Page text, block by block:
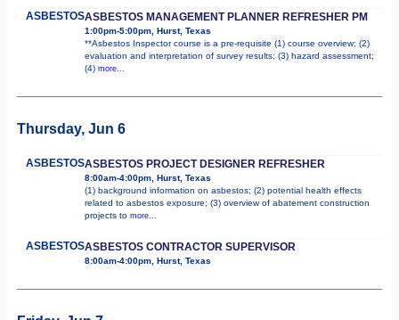
ASBESTOSASBESTOS MANAGEMENT PLANNER REFRESHER PM
1:00pm-5:00pm, Hurst, Texas
**Asbestos Inspector course is a pre-requisite (1) course overview; (2)
evaluation and interpretation of survey results; (3) hazard assessment;
(4) more...
Thursday, Jun 6
ASBESTOSASBESTOS PROJECT DESIGNER REFRESHER
8:00am-4:00pm, Hurst, Texas
(1) background information on asbestos; (2) potential health effects
related to asbestos exposure; (3) overview of abatement construction
projects to more...
ASBESTOSASBESTOS CONTRACTOR SUPERVISOR
8:00am-4:00pm, Hurst, Texas